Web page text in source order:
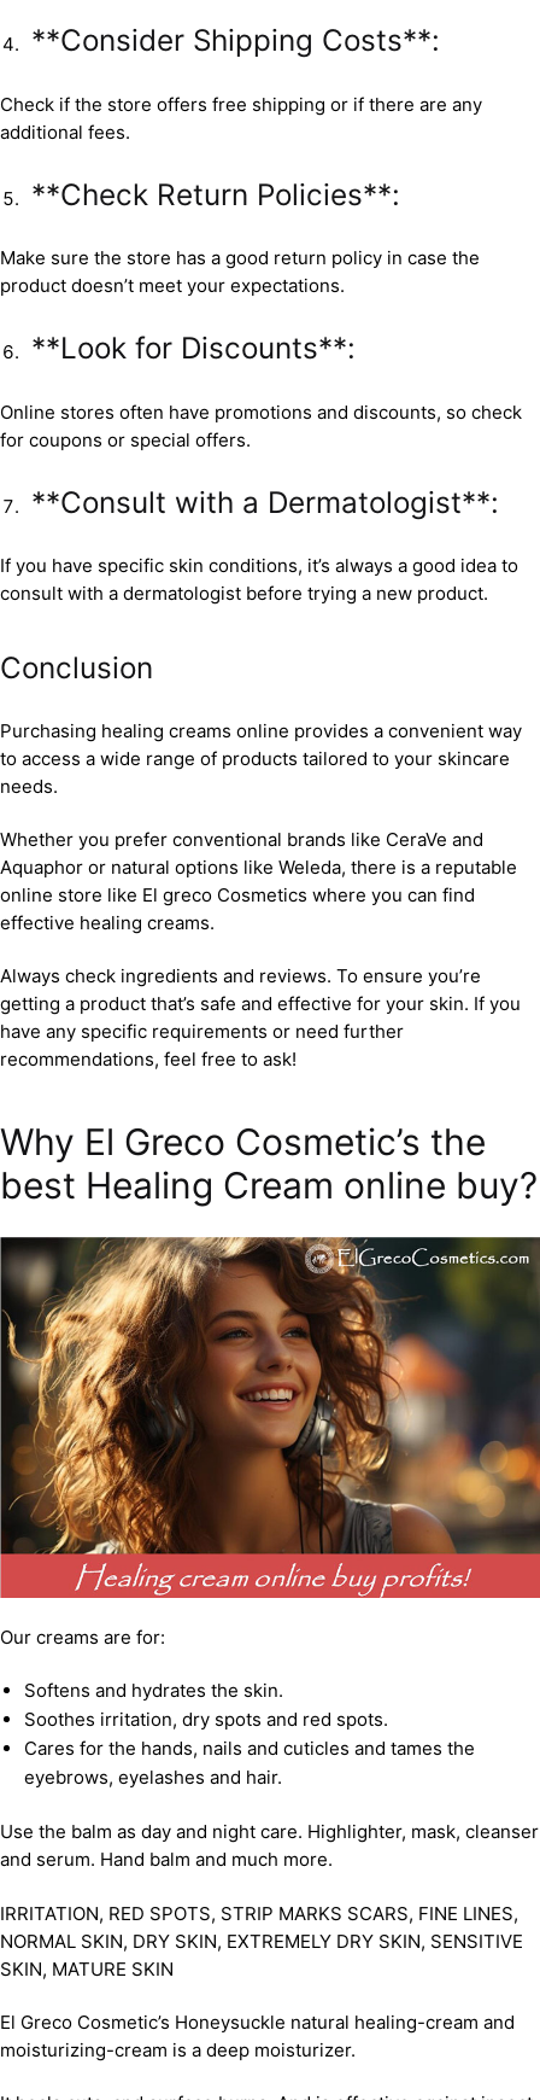
**Consider Shipping Costs**:
Check if the store offers free shipping or if there are any
additional fees.
**Check Return Policies**:
Make sure the store has a good return policy in case the
product doesn’t meet your expectations.
**Look for Discounts**:
Online stores often have promotions and discounts, so check
for coupons or special offers.
**Consult with a Dermatologist**:
If you have specific skin conditions, it’s always a good idea to
consult with a dermatologist before trying a new product.
Conclusion
Purchasing healing creams online provides a convenient way
to access a wide range of products tailored to your skincare
needs.
Whether you prefer conventional brands like CeraVe and
Aquaphor or natural options like Weleda, there is a reputable
online store like El greco Cosmetics where you can find
effective healing creams.
Always check ingredients and reviews. To ensure you’re
getting a product that’s safe and effective for your skin. If you
have any specific requirements or need further
recommendations, feel free to ask!
Why El Greco Cosmetic’s the
best Healing Cream online buy?
Our creams are for:
Softens and hydrates the skin.
Soothes irritation, dry spots and red spots.
Cares for the hands, nails and cuticles and tames the
eyebrows, eyelashes and hair.
Use the balm as day and night care. Highlighter, mask, cleanser
and serum. Hand balm and much more.
IRRITATION, RED SPOTS, STRIP MARKS SCARS, FINE LINES,
NORMAL SKIN, DRY SKIN, EXTREMELY DRY SKIN, SENSITIVE
SKIN, MATURE SKIN
El Greco Cosmetic’s Honeysuckle natural healing-cream and
moisturizing-cream is a deep moisturizer.